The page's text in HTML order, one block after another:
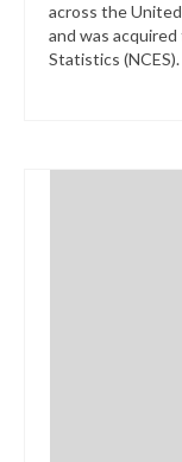
across the
and was
Statistics (NCES).